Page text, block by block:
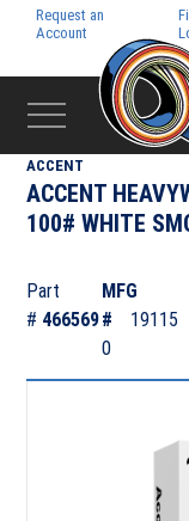
Request an
Account
ACCENT
ACCENT
100# WHITE
Part
# 466569
MFG
#
19115
0